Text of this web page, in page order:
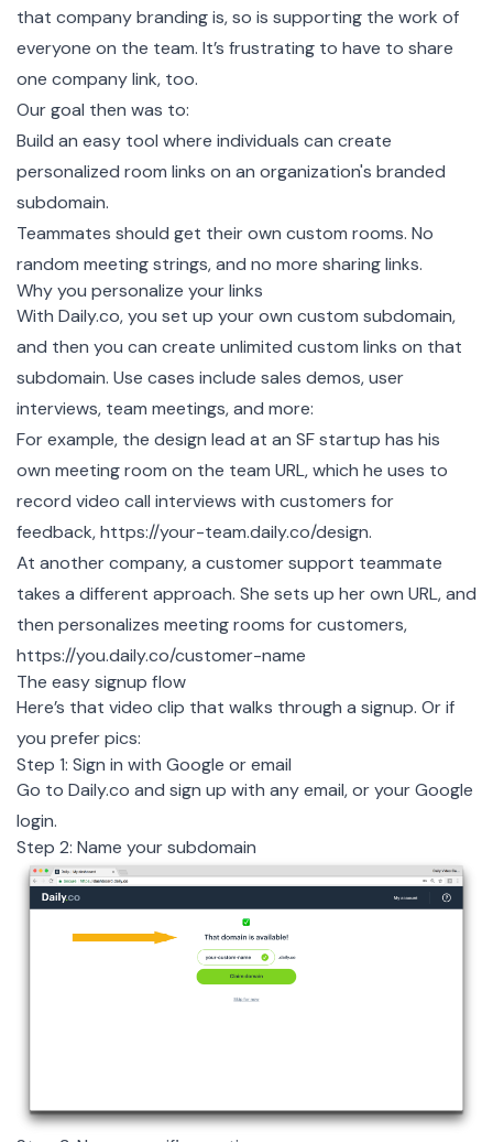
that company branding is, so is supporting the work of
everyone on the team. It’s frustrating to have to share
one company link, too.
Our goal then was to:
Build an easy tool where individuals can create
personalized room links on an organization's branded
subdomain.
Teammates should get their own custom rooms. No
random meeting strings, and no more sharing links.
Why you personalize your links
With Daily.co, you set up your own custom subdomain,
and then you can create unlimited custom links on that
subdomain. Use cases include sales demos, user
interviews, team meetings, and more:
For example, the design lead at an SF startup has his
own meeting room on the team URL, which he uses to
record video call interviews with customers for
feedback, https://your-team.daily.co/design.
At another company, a customer support teammate
takes a different approach. She sets up her own URL, and
then personalizes meeting rooms for customers,
https://you.daily.co/customer-name
The easy signup flow
Here’s that video clip that walks through a signup. Or if
you prefer pics:
Step 1: Sign in with Google or email
Go to Daily.co and sign up with any email, or your Google
login.
Step 2: Name your subdomain